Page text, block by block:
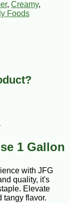
, Creamy,
Foods
1 Gallon
with JFG
quality, it's
Elevate
tangy flavor.